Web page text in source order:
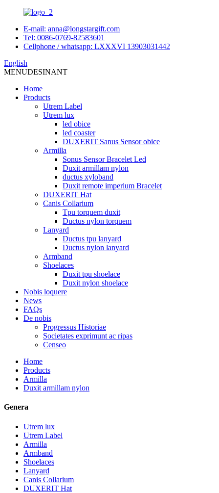
E-mail: anna@longstargift.com
Tel: 0086-0769-82583601
Cellphone / whatsapp: LXXXVI 13903031442
English
MENUDESINANT
Home
Products
Utrem Label
Utrem lux
led obice
led coaster
DUXERIT Sanus Sensor obice
Armilla
Sonus Sensor Bracelet Led
Duxit armillam nylon
ductus xyloband
Duxit remote imperium Bracelet
DUXERIT Hat
Canis Collarium
Tpu torquem duxit
Ductus nylon torquem
Lanyard
Ductus tpu lanyard
Ductus nylon lanyard
Armband
Shoelaces
Duxit tpu shoelace
Duxit nylon shoelace
Nobis loquere
News
FAQs
De nobis
Progressus Historiae
Societates exprimunt ac ripas
Censeo
Home
Products
Armilla
Duxit armillam nylon
Genera
Utrem lux
Utrem Label
Armilla
Armband
Shoelaces
Lanyard
Canis Collarium
DUXERIT Hat